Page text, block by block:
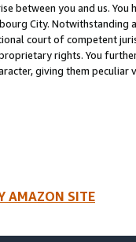
between you and us.
City. Notwithstanding
court of competent
rights. You
giving them
AMAZON SITE